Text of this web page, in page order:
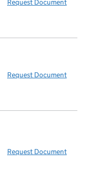
Request Document
Request Document
Request Document